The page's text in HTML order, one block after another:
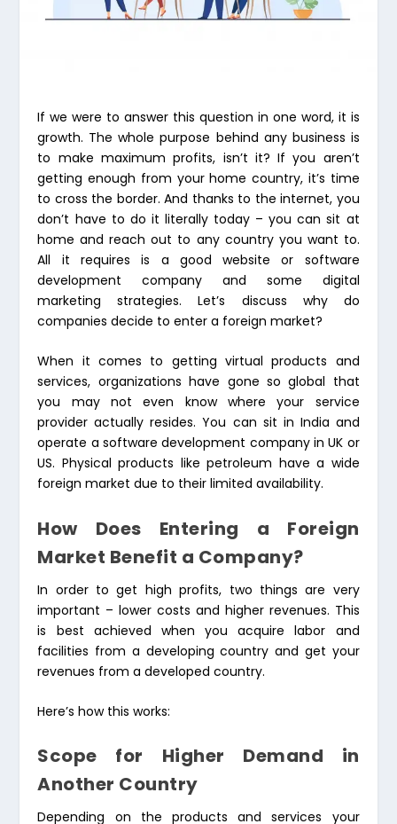
If we were to answer this question in one word, it is
growth. The whole purpose behind any business is
to make maximum profits, isn’t it? If you aren’t
getting enough from your home country, it’s time
to cross the border. And thanks to the internet, you
don’t have to do it literally today – you can sit at
home and reach out to any country you want to.
All it requires is a good website or software
development company and some digital
marketing strategies. Let’s discuss why do
companies decide to enter a foreign market?
When it comes to getting virtual products and
services, organizations have gone so global that
you may not even know where your service
provider actually resides. You can sit in India and
operate a software development company in UK or
US. Physical products like petroleum have a wide
foreign market due to their limited availability.
How Does Entering a Foreign
Market Benefit a Company?
In order to get high profits, two things are very
important – lower costs and higher revenues. This
is best achieved when you acquire labor and
facilities from a developing country and get your
revenues from a developed country.
Here’s how this works:
Scope for Higher Demand in
Another Country
Depending on the products and services your